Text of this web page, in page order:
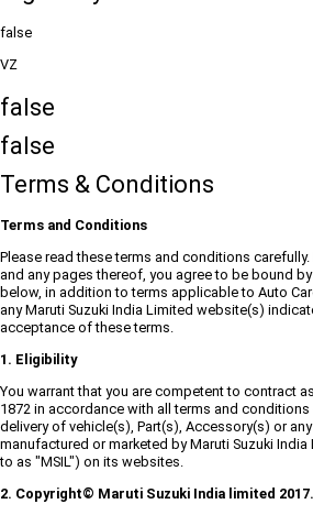
false
VZ
false
false
Terms & Conditions
Terms and Conditions
Please read these terms and conditions
and any pages thereof, you agree to be bound
below, in addition to terms applicable to Auto
any Maruti Suzuki India Limited website(s)
acceptance of these terms.
1. Eligibility
You warrant that you are competent to contract
1872 in accordance with all terms and
delivery of vehicle(s), Part(s), Accessory(s) or
manufactured or marketed by Maruti Suzuki
to as "MSIL") on its websites.
2. Copyright© Maruti Suzuki India limited 2017.